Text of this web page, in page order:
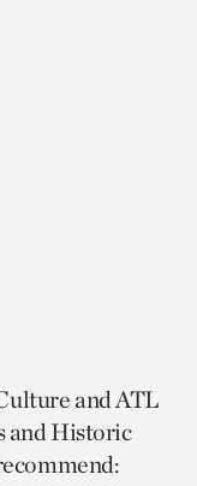
and ATL
and Historic